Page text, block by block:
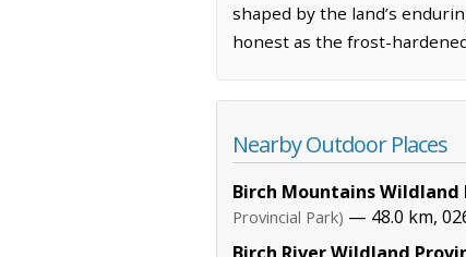
shaped by the land’s
honest as the frost-
Nearby Outdoor Places
Birch Mountains Wildland
Provincial Park) — 48.0 km,